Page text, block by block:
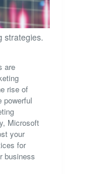
strategies.
are
rise of
powerful
Microsoft
your
for
business